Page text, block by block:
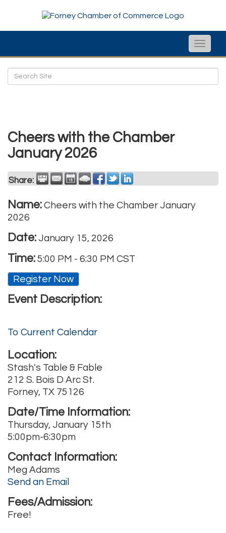
Toggle
Cheers with the Chamber
January 2026
Share:
Name: Cheers with the Chamber January
2026
Date: January 15, 2026
Time: 5:00 PM - 6:30 PM CST
Register Now
Event Description:
To Current Calendar
Location:
Stash's Table & Fable
212 S. Bois D Arc St.
Forney, TX 75126
Date/Time Information:
Thursday, January 15th
5:00pm-6:30pm
Contact Information:
Meg Adams
Send an Email
Fees/Admission:
Free!